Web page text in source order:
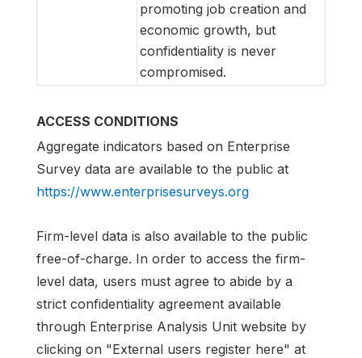
promoting job creation and
economic growth, but
confidentiality is never
compromised.
ACCESS CONDITIONS
Aggregate indicators based on Enterprise
Survey data are available to the public at
https://www.enterprisesurveys.org
Firm-level data is also available to the public
free-of-charge. In order to access the firm-
level data, users must agree to abide by a
strict confidentiality agreement available
through Enterprise Analysis Unit website by
clicking on "External users register here" at